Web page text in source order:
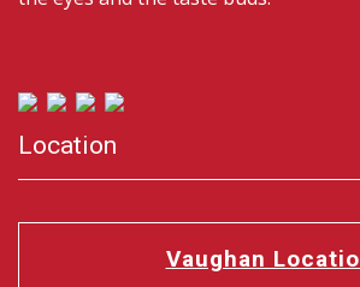
Location
Vaughan